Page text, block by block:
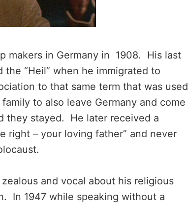
makers in Germany in 1908. His last
“Heil” when he immigrated to
to that same term that was used
to also leave Germany and come
they stayed. He later received a
right – your loving father” and never
and vocal about his religious
In 1947 while speaking without a